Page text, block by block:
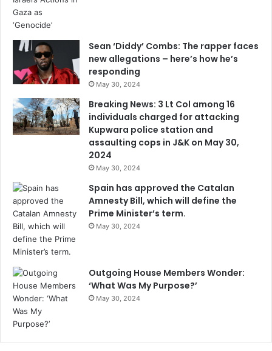
Sean ‘Diddy’ Combs: The rapper faces
new allegations – here’s how he’s
responding
May 30, 2024
Breaking News: 3 Lt Col among 16
individuals charged for attacking
Kupwara police station and
assaulting cops in J&K on May 30,
2024
May 30, 2024
Spain has approved the Catalan
Amnesty Bill, which will define the
Prime Minister’s term.
May 30, 2024
Outgoing House Members Wonder:
‘What Was My Purpose?’
May 30, 2024